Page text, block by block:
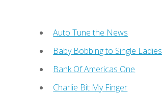
Auto Tune the News
Baby Bobbing to Single Ladies
Bank Of Americas One
Charlie Bit My Finger